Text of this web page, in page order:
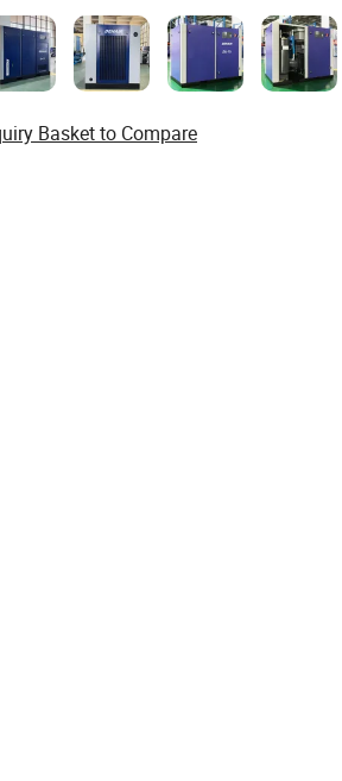
Basket to Compare